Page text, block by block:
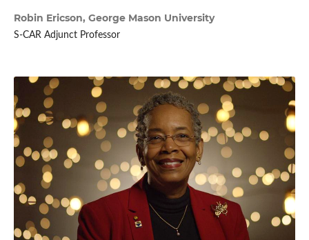
Robin Ericson, George Mason University
S-CAR Adjunct Professor